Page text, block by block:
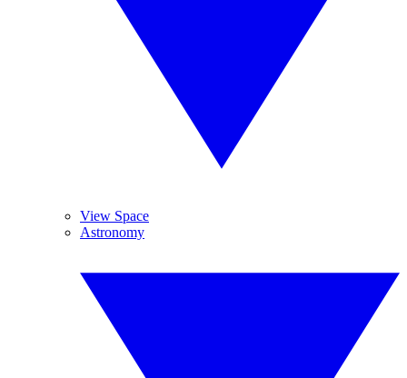
View Space
Astronomy